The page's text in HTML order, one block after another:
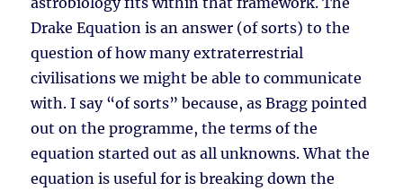
Drake Equation is an answer (of sorts) to the
question of how many extraterrestrial
civilisations we might be able to communicate
with. I say “of sorts” because, as Bragg pointed
out on the programme, the terms of the
equation started out as all unknowns. What the
equation is useful for is breaking down the